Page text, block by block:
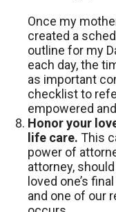
Once my
created a
outline for my
each day, the
as important
checklist to
empowered
Honor your
life care. This
power of
attorney,
loved one’s
and one of our